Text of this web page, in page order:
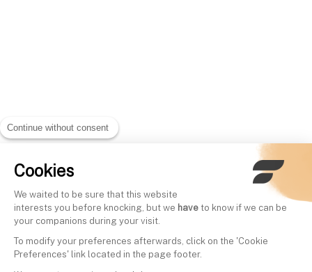
Continue without consent
Cookies
We waited to be sure that this website
interests you before knocking, but we have to know if we can be
your companions during your visit.
To modify your preferences afterwards, click on the 'Cookie
Preferences' link located in the page footer.